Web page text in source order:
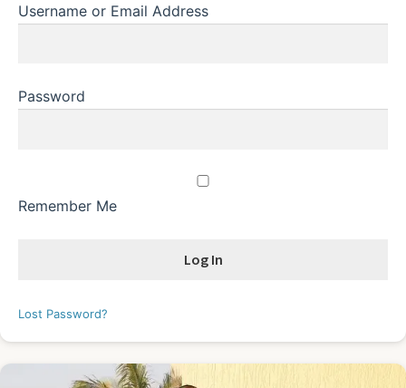
Username or Email Address
Password
Remember Me
Lost Password?